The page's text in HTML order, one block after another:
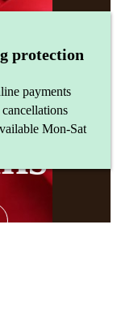
protection
payments
Mon-Sat